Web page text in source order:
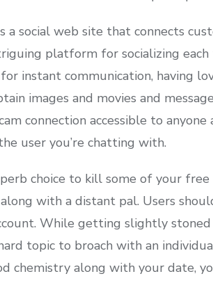
a social web site that connects
platform for socializing each
instant communication, having
images and movies and
connection accessible to
user you’re chatting with.
choice to kill some of your
with a distant pal. Users
While getting slightly
topic to broach with an
chemistry along with your date,